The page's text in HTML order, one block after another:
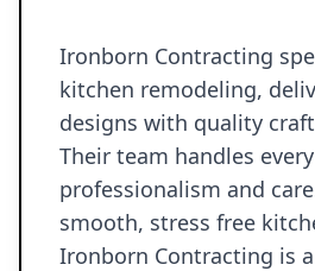
Ironborn Contracting
kitchen remodeling,
designs with quality
Their team handles
professionalism and
smooth, stress free
Ironborn Contracting is